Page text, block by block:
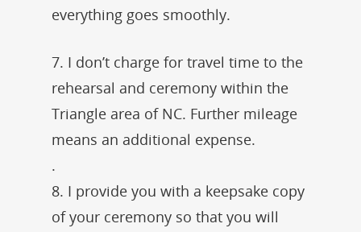
everything goes smoothly.
7. I don’t charge for travel time to the
rehearsal and ceremony within the
Triangle area of NC. Further mileage
means an additional expense.
.
8. I provide you with a keepsake copy
of your ceremony so that you will